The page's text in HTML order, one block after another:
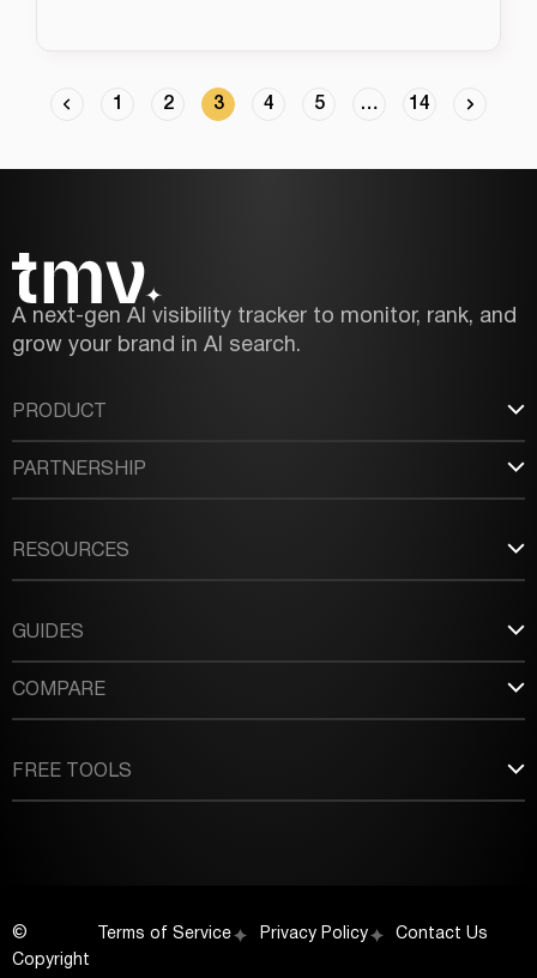
1 2 3 4 5 … 14
A next-gen AI visibility tracker to monitor, rank, and
grow your brand in AI search.
PRODUCT
PARTNERSHIP
RESOURCES
GUIDES
COMPARE
FREE TOOLS
©
Copyright
Terms of Service Privacy Policy Contact Us